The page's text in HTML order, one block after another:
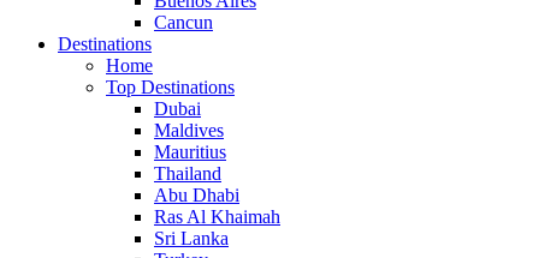
Cancun
Destinations
Home
Top Destinations
Dubai
Maldives
Mauritius
Thailand
Abu Dhabi
Ras Al Khaimah
Sri Lanka